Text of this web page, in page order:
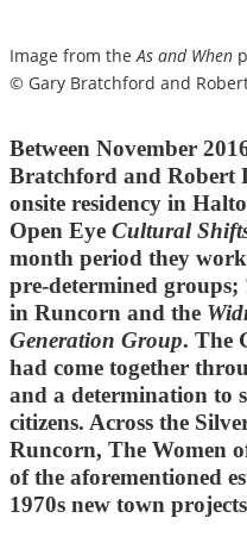
Image from the As and When
© Gary Bratchford and
Between November
Bratchford and Robert
onsite residency in
Open Eye Cultural
month period they
pre-determined groups;
in Runcorn and the
Generation Group. The
had come together
and a determination to
citizens. Across the
Runcorn, The Women
of the aforementioned
1970s new town